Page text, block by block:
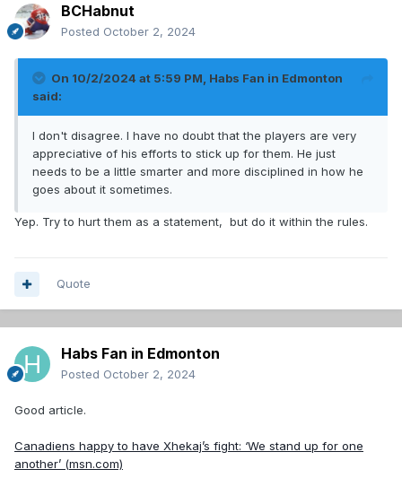
BCHabnut
Posted October 2, 2024
On 10/2/2024 at 5:59 PM, Habs Fan in Edmonton
said:
I don't disagree. I have no doubt that the players are very
appreciative of his efforts to stick up for them. He just
needs to be a little smarter and more disciplined in how he
goes about it sometimes.
Yep. Try to hurt them as a statement, but do it within the rules.
Quote
Habs Fan in Edmonton
Posted October 2, 2024
Good article.
Canadiens happy to have Xhekaj’s fight: ‘We stand up for one
another’ (msn.com)